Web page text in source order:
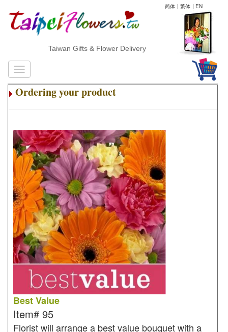
简体 | 繁体 | EN
Taiwan Gifts & Flower Delivery
Ordering your product
Best Value
Item# 95
Florist will arrange a best value bouquet with a